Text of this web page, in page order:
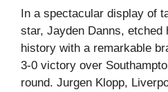
In a spectacular display of
star, Jayden Danns, etched
history with a remarkable
3-0 victory over
round. Jurgen Klopp,